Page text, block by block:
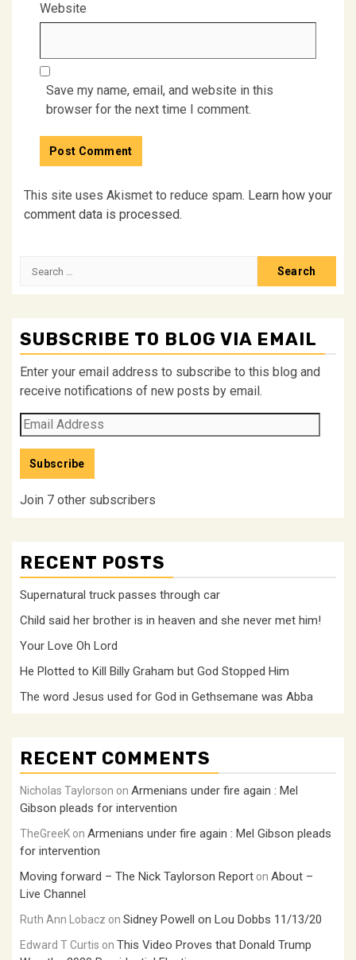
Website
Save my name, email, and website in this
browser for the next time I comment.
This site uses Akismet to reduce spam. Learn how your
comment data is processed.
Search
SUBSCRIBE TO BLOG VIA EMAIL
Enter your email address to subscribe to this blog and
receive notifications of new posts by email.
Email
Address
Subscribe
Join 7 other subscribers
RECENT POSTS
Supernatural truck passes through car
Child said her brother is in heaven and she never met him!
Your Love Oh Lord
He Plotted to Kill Billy Graham but God Stopped Him
The word Jesus used for God in Gethsemane was Abba
RECENT COMMENTS
Nicholas Taylorson on Armenians under fire again : Mel
Gibson pleads for intervention
TheGreeK on Armenians under fire again : Mel Gibson pleads
for intervention
Moving forward – The Nick Taylorson Report on About –
Live Channel
Ruth Ann Lobacz on Sidney Powell on Lou Dobbs 11/13/20
Edward T Curtis on This Video Proves that Donald Trump